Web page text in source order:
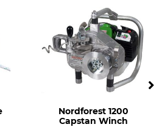
Nordforest 1200
Capstan Winch